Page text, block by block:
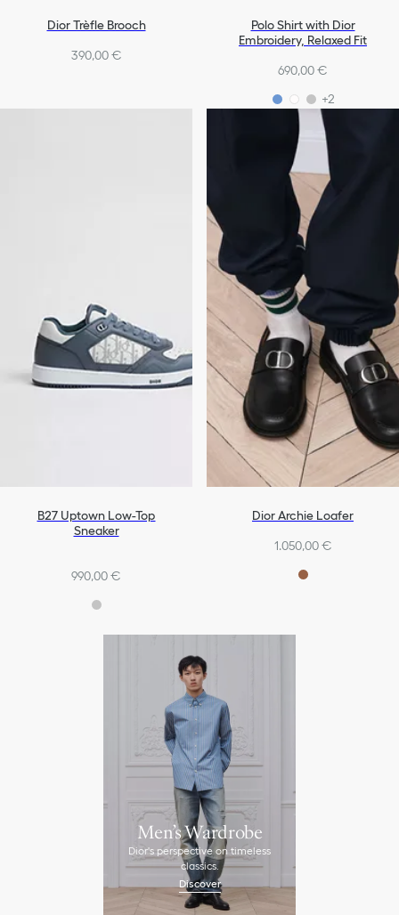
Dior Trèfle Brooch
390,00 €
Polo Shirt with Dior
Embroidery, Relaxed Fit
690,00 €
+2
B27 Uptown Low-Top
Sneaker
990,00 €
Dior Archie Loafer
1.050,00 €
Men’s Wardrobe
Dior's perspective on timeless
classics.
Discover